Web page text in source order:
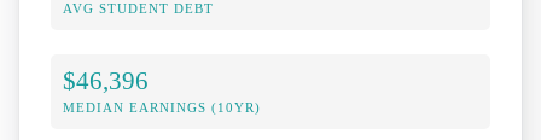
AVG STUDENT DEBT
$46,396
MEDIAN EARNINGS (10YR)